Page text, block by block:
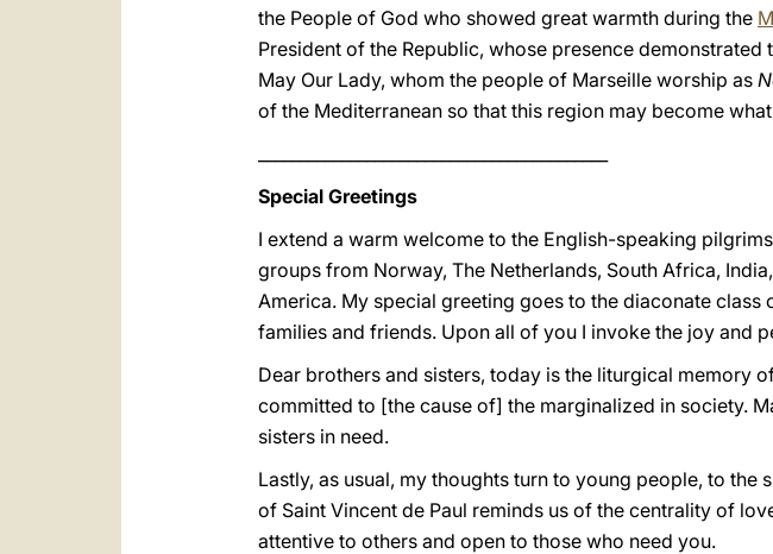
the People of God who showed great warmth during the
President of the Republic, whose presence
May Our Lady, whom the people of Marseille worship as
of the Mediterranean so that this region may become
Special Greetings
I extend a warm welcome to the English-speaking
groups from Norway, The Netherlands, South Africa,
America. My special greeting goes to the diaconate
families and friends. Upon all of you I invoke the joy and
Dear brothers and sisters, today is the liturgical memory
committed to [the cause of] the marginalized in society.
sisters in need.
Lastly, as usual, my thoughts turn to young people, to
of Saint Vincent de Paul reminds us of the centrality of
attentive to others and open to those who need you.